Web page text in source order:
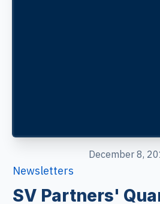
December 8,
Newsletters
SV Partners'